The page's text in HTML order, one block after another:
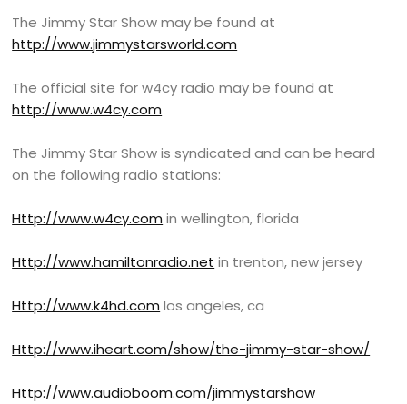
The Jimmy Star Show may be found at
http://www.jimmystarsworld.com
The official site for w4cy radio may be found at
http://www.w4cy.com
The Jimmy Star Show is syndicated and can be heard
on the following radio stations:
Http://www.w4cy.com in wellington, florida
Http://www.hamiltonradio.net in trenton, new jersey
Http://www.k4hd.com los angeles, ca
Http://www.iheart.com/show/the-jimmy-star-show/
Http://www.audioboom.com/jimmystarshow